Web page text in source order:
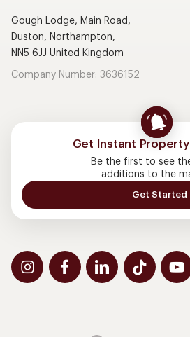
Gough Lodge, Main Road,
Duston, Northampton,
NN5 6JJ United Kingdom
Company Number: 3636152
Get Instant
Be the first to see
additions to the
Get Started